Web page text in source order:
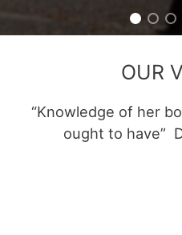
OUR
“Knowledge of her
ought to have”